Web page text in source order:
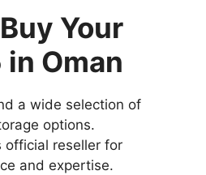
Your
in Oman
a wide selection of
options.
official reseller for
and expertise.